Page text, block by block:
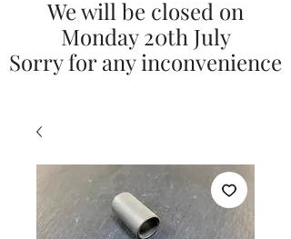
We will be closed on
Monday 20th July
Sorry for any inconvenience